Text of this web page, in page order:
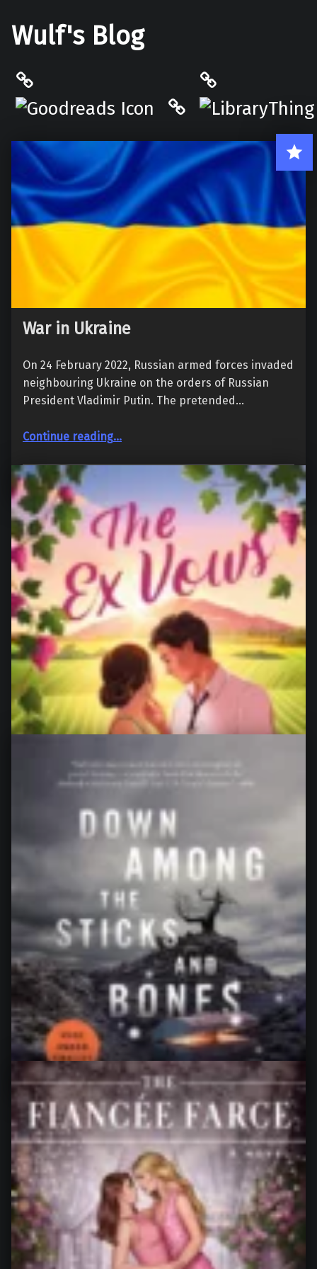
Wulf's Blog
Hardcover.App
War in Ukraine
On 24 February 2022, Russian armed forces invaded
neighbouring Ukraine on the orders of Russian
President Vladimir Putin. The pretended…
Continue reading…
20. March 2022
The Ex Vows, by Jessica Joyce
The Ex Vows by Jessica Joyce My rating: 3 of 5 stars I
did not hate “The Ex Vows”, but…
Continue reading “The Ex Vows, by Jessica Joyce”
…
16. July 2026 0
Down Among the Sticks and Bones
(Wayward Children #2), by Seanan
McGuire